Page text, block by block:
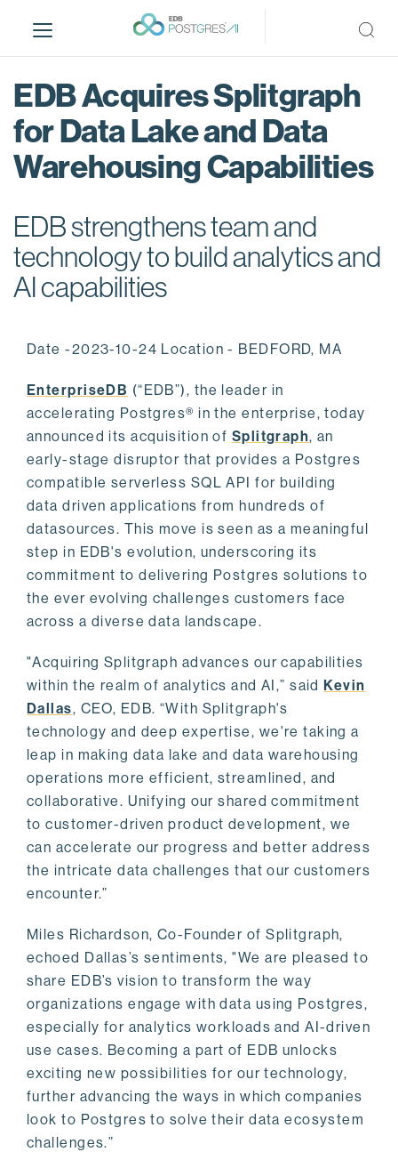
i
EDB Acquires Splitgraph
for Data Lake and Data
Warehousing Capabilities
EDB strengthens team and
technology to build analytics and
AI capabilities
Date -2023-10-24 Location - BEDFORD, MA
EnterpriseDB (“EDB”), the leader in
accelerating Postgres® in the enterprise, today
announced its acquisition of Splitgraph, an
early-stage disruptor that provides a Postgres
compatible serverless SQL API for building
data driven applications from hundreds of
datasources. This move is seen as a meaningful
step in EDB's evolution, underscoring its
commitment to delivering Postgres solutions to
the ever evolving challenges customers face
across a diverse data landscape.
"Acquiring Splitgraph advances our capabilities
within the realm of analytics and AI,” saidKevin
Dallas, CEO, EDB. “With Splitgraph's
technology and deep expertise, we're taking a
leap in making data lake and data warehousing
operations more efficient, streamlined, and
collaborative. Unifying our shared commitment
to customer-driven product development, we
can accelerate our progress and better address
the intricate data challenges that our customers
encounter.”
Miles Richardson, Co-Founder of Splitgraph,
echoed Dallas’s sentiments, "We are pleased to
share EDB’s vision to transform the way
organizations engage with data using Postgres,
especially for analytics workloads and AI-driven
use cases. Becoming a part of EDB unlocks
exciting new possibilities for our technology,
further advancing the ways in which companies
look to Postgres to solve their data ecosystem
challenges.”